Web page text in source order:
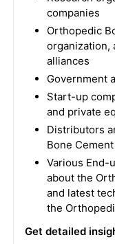
companies
Orthopedic
organization,
alliances
Government
Start-up
and private
Distributors
Bone
Various End-
about the
and latest
the
Get detailed